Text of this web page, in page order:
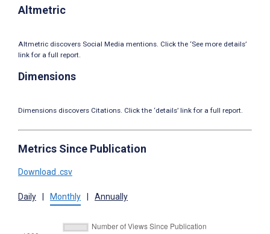
Altmetric
Altmetric discovers Social Media mentions. Click the ‘See more details’
link for a full report.
Dimensions
Dimensions discovers Citations. Click the ‘details’ link for a full report.
Metrics Since Publication
Download .csv
Daily Monthly Annually